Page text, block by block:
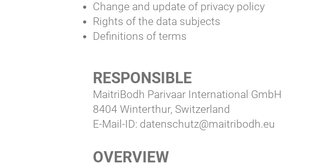
Change and update of privacy policy
Rights of the data subjects
Definitions of terms
RESPONSIBLE
MaitriBodh Parivaar International GmbH
8404 Winterthur, Switzerland
E-Mail-ID: datenschutz@maitribodh.eu
OVERVIEW